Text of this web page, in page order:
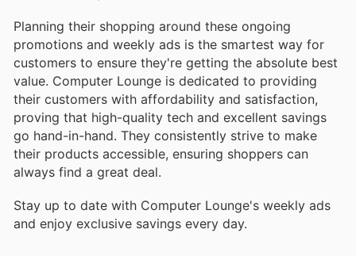
Planning their shopping around these ongoing
promotions and weekly ads is the smartest way for
customers to ensure they're getting the absolute best
value. Computer Lounge is dedicated to providing
their customers with affordability and satisfaction,
proving that high-quality tech and excellent savings
go hand-in-hand. They consistently strive to make
their products accessible, ensuring shoppers can
always find a great deal.
Stay up to date with Computer Lounge's weekly ads
and enjoy exclusive savings every day.